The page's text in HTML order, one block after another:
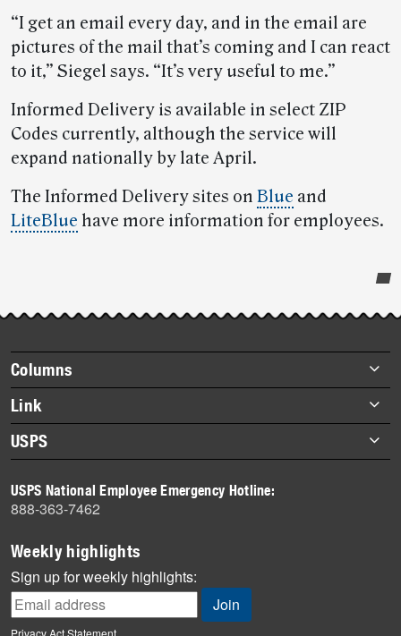
“I get an email every day, and in the email are
pictures of the mail that’s coming and I can react
to it,” Siegel says. “It’s very useful to me.”
Informed Delivery is available in select ZIP
Codes currently, although the service will
expand nationally by late April.
The Informed Delivery sites on Blue and
LiteBlue have more information for employees.
story
highlights
Footer
items
Columns
Briefs
Datebook
Heroes
History
Mail
Milestones
News
News Quiz
Off the Clock
Link
About Link
Archives
USPS
Newsroom
USPS National Employee Emergency Hotline:
888-363-7462
Weekly highlights
Sign up for weekly highlights:
Privacy Act Statement